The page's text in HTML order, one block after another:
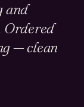
and
Ordered
— clean